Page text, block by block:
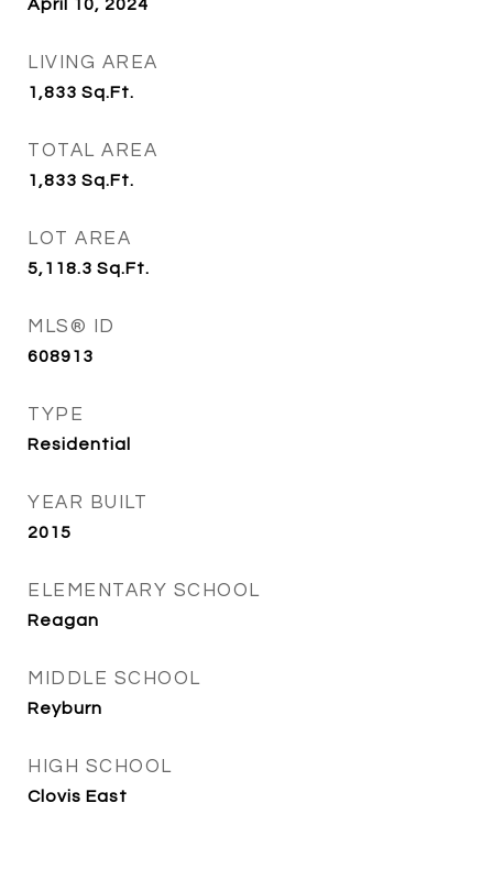
April 10, 2024
LIVING AREA
1,833 Sq.Ft.
TOTAL AREA
1,833 Sq.Ft.
LOT AREA
5,118.3 Sq.Ft.
MLS® ID
608913
TYPE
Residential
YEAR BUILT
2015
ELEMENTARY SCHOOL
Reagan
MIDDLE SCHOOL
Reyburn
HIGH SCHOOL
Clovis East